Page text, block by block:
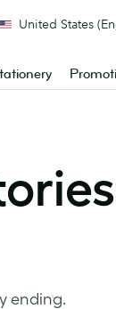
United States
ending.